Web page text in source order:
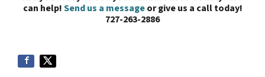
can help!Send us a messageor give us a call today!
727-263-2886